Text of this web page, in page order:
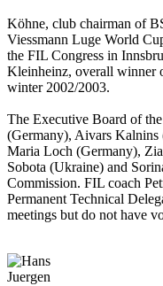
Köhne, club chairman of
Viessmann Luge World
the FIL Congress in
Kleinheinz, overall winner
winter 2002/2003.
The Executive Board of
(Germany), Aivars
Maria Loch (Germany),
Sobota (Ukraine) and
Commission. FIL coach
Permanent Technical
meetings but do not have